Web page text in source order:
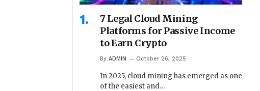
7 Legal Cloud Mining
Platforms for Passive Income
to Earn Crypto
By ADMIN October 26, 2025
In 2025, cloud mining has emerged as one
of the easiest and…